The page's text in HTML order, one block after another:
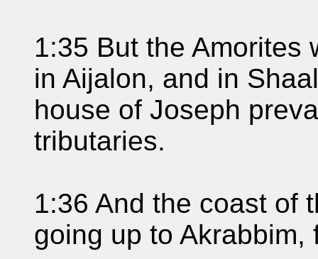
1:35 But the Amorites
in Aijalon, and in
house of Joseph
tributaries.
1:36 And the coast of
going up to